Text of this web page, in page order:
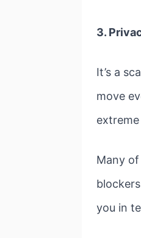
3.
It’s a
move
Many
you in